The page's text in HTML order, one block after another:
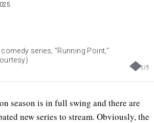
1/5
series, "Running Point,"
season is in full swing and there are
new series to stream. Obviously, the